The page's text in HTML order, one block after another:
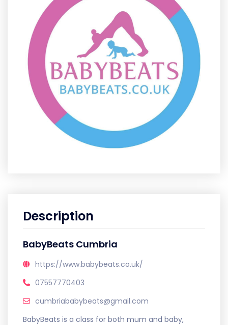
Description
BabyBeats Cumbria
https://www.babybeats.co.uk/
07557770403
cumbriababybeats@gmail.com
BabyBeats is a class for both mum and baby,